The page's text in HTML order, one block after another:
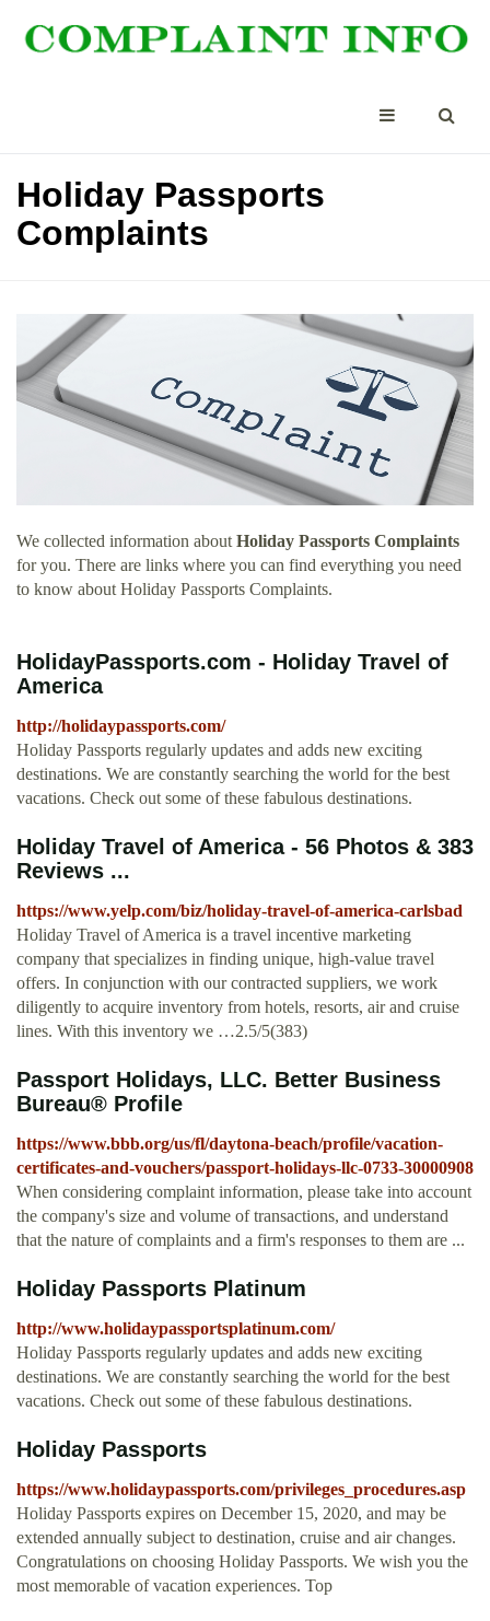
Holiday Passports
Complaints
We collected information about Holiday Passports Complaints
for you. There are links where you can find everything you need
to know about Holiday Passports Complaints.
HolidayPassports.com - Holiday Travel of
America
http://holidaypassports.com/
Holiday Passports regularly updates and adds new exciting
destinations. We are constantly searching the world for the best
vacations. Check out some of these fabulous destinations.
Holiday Travel of America - 56 Photos & 383
Reviews ...
https://www.yelp.com/biz/holiday-travel-of-america-carlsbad
Holiday Travel of America is a travel incentive marketing
company that specializes in finding unique, high-value travel
offers. In conjunction with our contracted suppliers, we work
diligently to acquire inventory from hotels, resorts, air and cruise
lines. With this inventory we …2.5/5(383)
Passport Holidays, LLC. Better Business
Bureau® Profile
https://www.bbb.org/us/fl/daytona-beach/profile/vacation-
certificates-and-vouchers/passport-holidays-llc-0733-30000908
When considering complaint information, please take into account
the company's size and volume of transactions, and understand
that the nature of complaints and a firm's responses to them are ...
Holiday Passports Platinum
http://www.holidaypassportsplatinum.com/
Holiday Passports regularly updates and adds new exciting
destinations. We are constantly searching the world for the best
vacations. Check out some of these fabulous destinations.
Holiday Passports
https://www.holidaypassports.com/privileges_procedures.asp
Holiday Passports expires on December 15, 2020, and may be
extended annually subject to destination, cruise and air changes.
Congratulations on choosing Holiday Passports. We wish you the
most memorable of vacation experiences. Top